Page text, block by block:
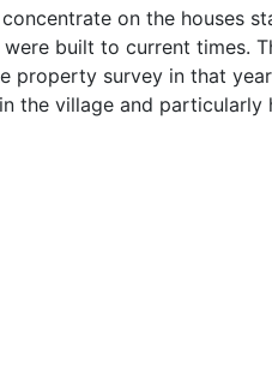
on the houses
built to current times.
survey in that year
the village and